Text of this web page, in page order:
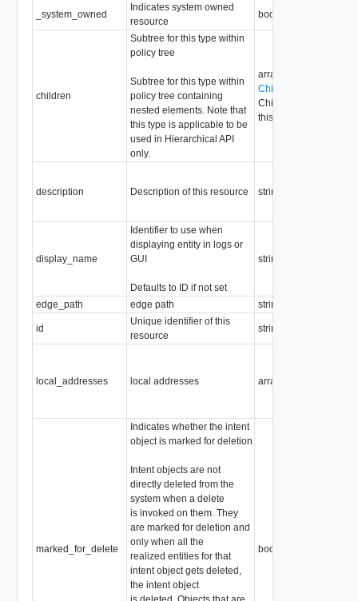
_system_owned
Indicates system owned
resource
boolean
children
Subtree for this type within
policy tree
Subtree for this type within
policy tree containing
nested elements. Note that
this type is applicable to be
used in Hierarchical API
only.
array of
Children are not
this type
description Description of this resource string
display_name
Identifier to use when
displaying entity in logs or
GUI
Defaults to ID if not set
string
edge_path edge path string
id
Unique identifier of this
resource
string
local_addresses local addresses array of
marked_for_delete
Indicates whether the intent
object is marked for deletion
Intent objects are not
directly deleted from the
system when a delete
is invoked on them. They
are marked for deletion and
only when all the
realized entities for that
intent object gets deleted,
the intent object
boolean